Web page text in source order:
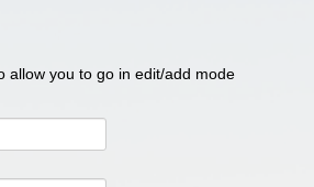
allow you to go in edit/add mode